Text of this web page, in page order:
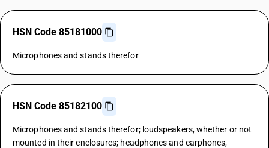
HSN Code 85181000
Microphones and stands therefor
HSN Code 85182100
Microphones and stands therefor; loudspeakers, whether or not
mounted in their enclosures; headphones and earphones,